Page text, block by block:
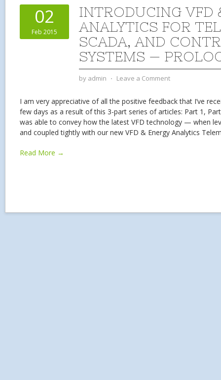
02
Feb 2015
INTRODUCING VFD
ANALYTICS FOR
SCADA, AND
SYSTEMS —
by admin ⋅ Leave a Comment
I am very appreciative of all the positive feedback that I’ve
few days as a result of this 3-part series of articles: Part 1,
was able to convey how the latest VFD technology — when
and coupled tightly with our new VFD & Energy Analytics
Read More →